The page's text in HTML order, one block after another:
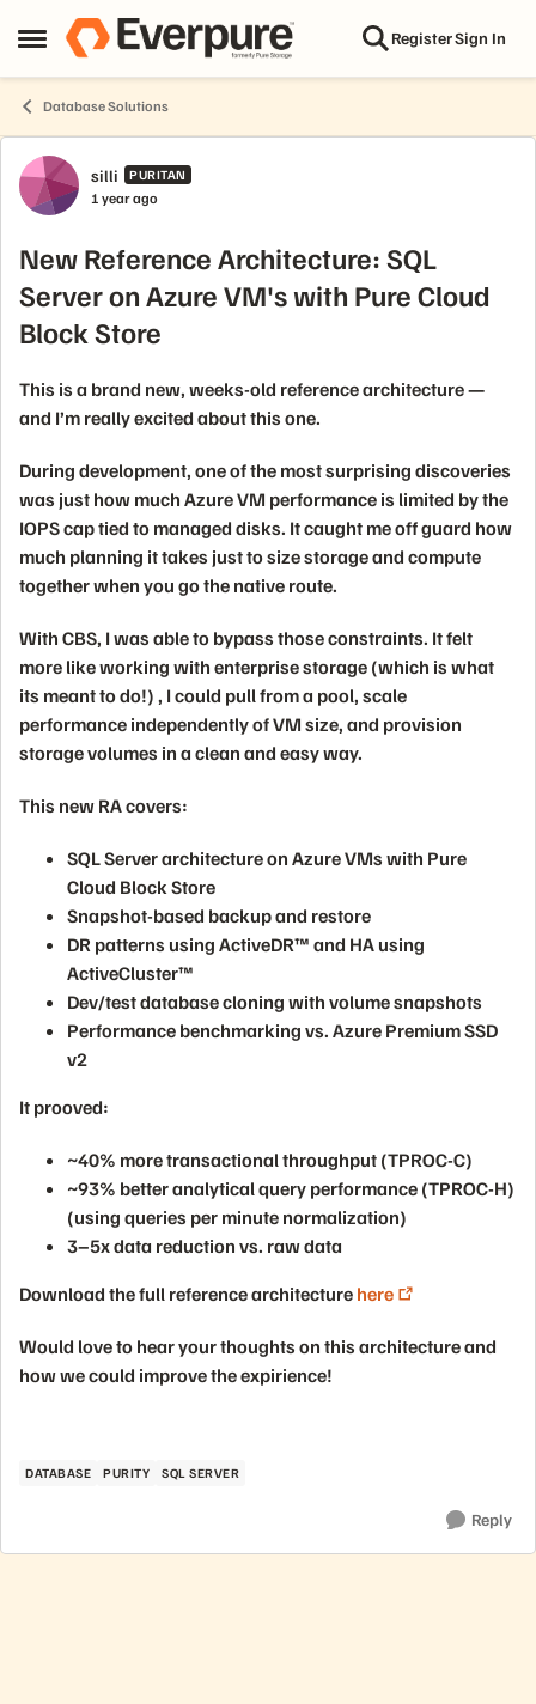
Open Side Menu
Skip to content RegisterSign In
Database Solutions
Forum Discussion
silli PURITAN
1 year ago
New Reference Architecture: SQL
Server on Azure VM's with Pure Cloud
Block Store
This is a brand new, weeks-old reference architecture —
and I’m really excited about this one.
During development, one of the most surprising discoveries
was just how much Azure VM performance is limited by the
IOPS cap tied to managed disks. It caught me off guard how
much planning it takes just to size storage and compute
together when you go the native route.
With CBS, I was able to bypass those constraints. It felt
more like working with enterprise storage (which is what
its meant to do!) , I could pull from a pool, scale
performance independently of VM size, and provision
storage volumes in a clean and easy way.
This new RA covers:
SQL Server architecture on Azure VMs with Pure
Cloud Block Store
Snapshot-based backup and restore
DR patterns using ActiveDR™ and HA using
ActiveCluster™
Dev/test database cloning with volume snapshots
Performance benchmarking vs. Azure Premium SSD
v2
It prooved:
~40% more transactional throughput (TPROC-C)
~93% better analytical query performance (TPROC-H)
(using queries per minute normalization)
3–5x data reduction vs. raw data
Download the full reference architecture here
Would love to hear your thoughts on this architecture and
how we could improve the expirience!
DATABASE PURITY SQL SERVER
Reply